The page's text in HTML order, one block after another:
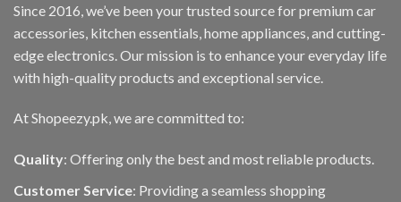
Since 2016, we’ve been your trusted source for premium car
accessories, kitchen essentials, home appliances, and cutting-
edge electronics. Our mission is to enhance your everyday life
with high-quality products and exceptional service.
At Shopeezy.pk, we are committed to:
Quality: Offering only the best and most reliable products.
Customer Service: Providing a seamless shopping